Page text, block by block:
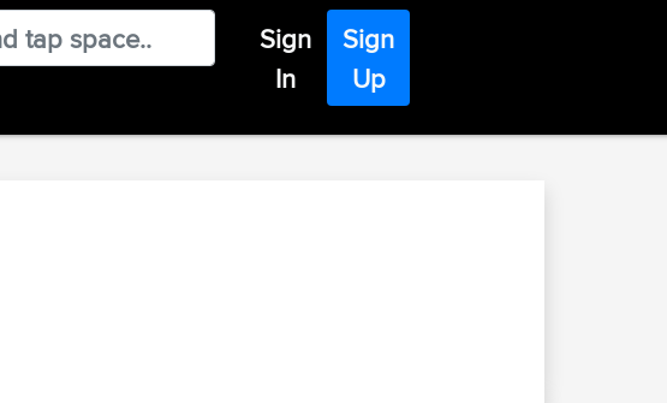
Sign
In
Sign
Up